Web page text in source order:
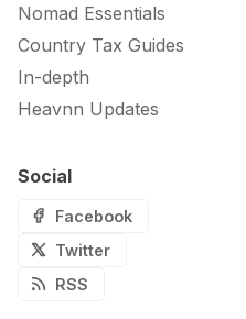
Nomad Essentials
Country Tax Guides
In-depth
Heavnn Updates
Social
Facebook
Twitter
RSS